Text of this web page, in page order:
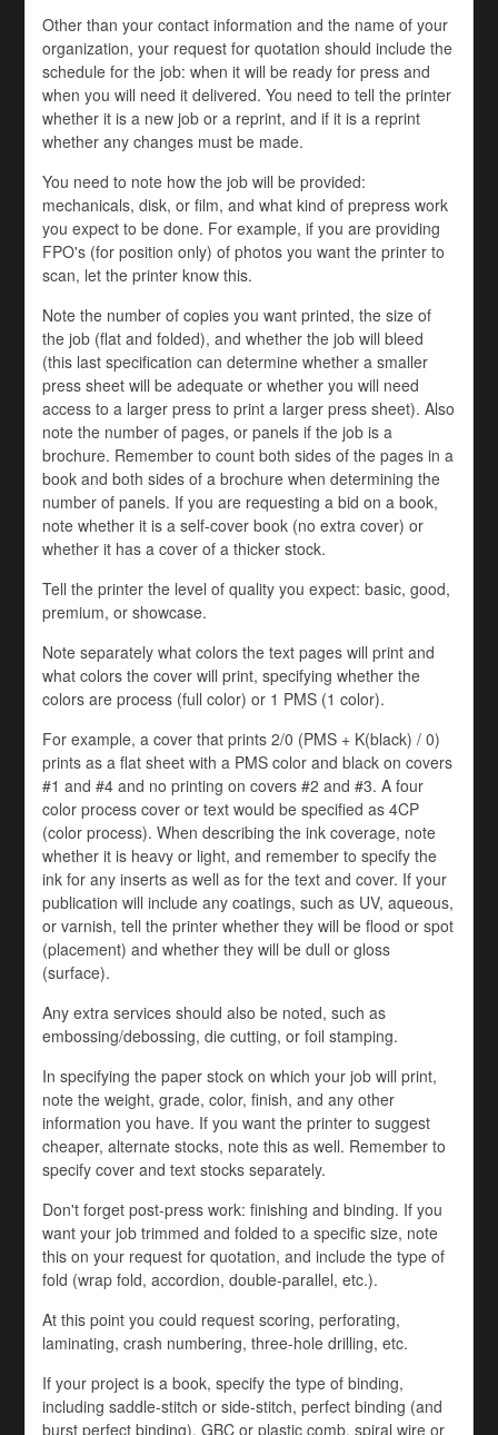
Other than your contact information and the name of your
organization, your request for quotation should include the
schedule for the job: when it will be ready for press and
when you will need it delivered. You need to tell the printer
whether it is a new job or a reprint, and if it is a reprint
whether any changes must be made.
You need to note how the job will be provided:
mechanicals, disk, or film, and what kind of prepress work
you expect to be done. For example, if you are providing
FPO's (for position only) of photos you want the printer to
scan, let the printer know this.
Note the number of copies you want printed, the size of
the job (flat and folded), and whether the job will bleed
(this last specification can determine whether a smaller
press sheet will be adequate or whether you will need
access to a larger press to print a larger press sheet). Also
note the number of pages, or panels if the job is a
brochure. Remember to count both sides of the pages in a
book and both sides of a brochure when determining the
number of panels. If you are requesting a bid on a book,
note whether it is a self-cover book (no extra cover) or
whether it has a cover of a thicker stock.
Tell the printer the level of quality you expect: basic, good,
premium, or showcase.
Note separately what colors the text pages will print and
what colors the cover will print, specifying whether the
colors are process (full color) or 1 PMS (1 color).
For example, a cover that prints 2/0 (PMS + K(black) / 0)
prints as a flat sheet with a PMS color and black on covers
#1 and #4 and no printing on covers #2 and #3. A four
color process cover or text would be specified as 4CP
(color process). When describing the ink coverage, note
whether it is heavy or light, and remember to specify the
ink for any inserts as well as for the text and cover. If your
publication will include any coatings, such as UV, aqueous,
or varnish, tell the printer whether they will be flood or spot
(placement) and whether they will be dull or gloss
(surface).
Any extra services should also be noted, such as
embossing/debossing, die cutting, or foil stamping.
In specifying the paper stock on which your job will print,
note the weight, grade, color, finish, and any other
information you have. If you want the printer to suggest
cheaper, alternate stocks, note this as well. Remember to
specify cover and text stocks separately.
Don't forget post-press work: finishing and binding. If you
want your job trimmed and folded to a specific size, note
this on your request for quotation, and include the type of
fold (wrap fold, accordion, double-parallel, etc.).
At this point you could request scoring, perforating,
laminating, crash numbering, three-hole drilling, etc.
If your project is a book, specify the type of binding,
including saddle-stitch or side-stitch, perfect binding (and
burst perfect binding), GBC or plastic comb, spiral wire or